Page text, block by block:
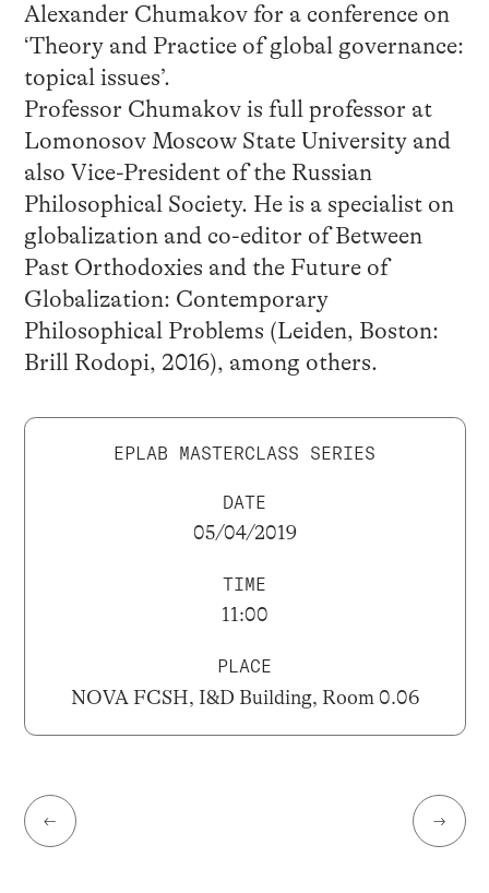
Alexander Chumakov for a conference on
‘Theory and Practice of global governance:
topical issues’.
Professor Chumakov is full professor at
Lomonosov Moscow State University and
also Vice-President of the Russian
Philosophical Society. He is a specialist on
globalization and co-editor of Between
Past Orthodoxies and the Future of
Globalization: Contemporary
Philosophical Problems (Leiden, Boston:
Brill Rodopi, 2016), among others.
EPLAB MASTERCLASS SERIES
DATE
05/04/2019
TIME
11:00
PLACE
NOVA FCSH, I&D Building, Room 0.06
← →